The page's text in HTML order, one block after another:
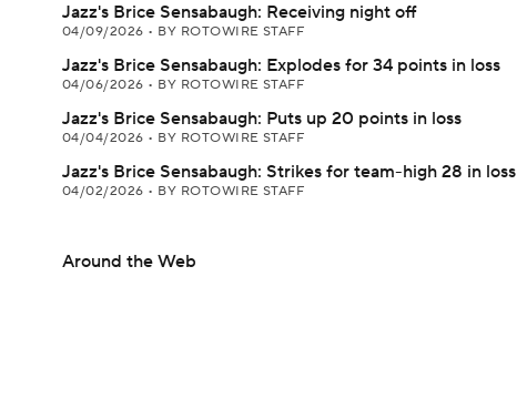
Jazz's Brice Sensabaugh: Receiving night off
04/09/2026 • BY ROTOWIRE STAFF
Jazz's Brice Sensabaugh: Explodes for 34 points in loss
04/06/2026 • BY ROTOWIRE STAFF
Jazz's Brice Sensabaugh: Puts up 20 points in loss
04/04/2026 • BY ROTOWIRE STAFF
Jazz's Brice Sensabaugh: Strikes for team-high 28 in loss
04/02/2026 • BY ROTOWIRE STAFF
Around the Web